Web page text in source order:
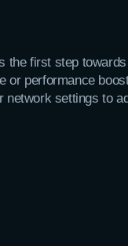
the first step
or performance
network settings to